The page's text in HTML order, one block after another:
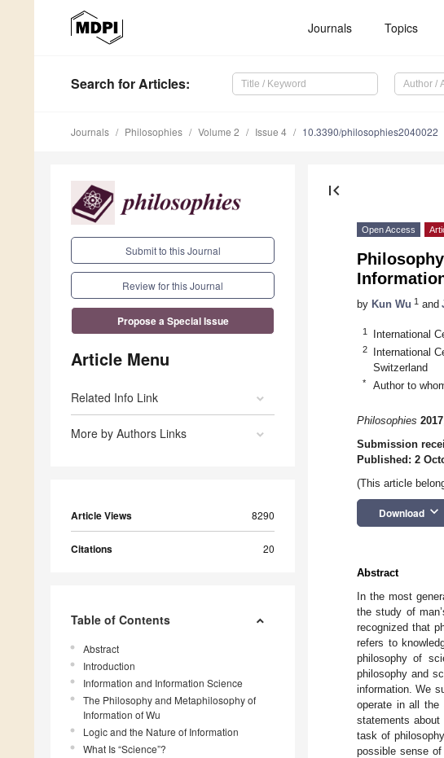
Journals Topics
Search for Articles:
Journals Philosophies Volume 2 Issue 4 10.3390/philosophies2040022
Submit to this Journal
Review for this Journal
Propose a Special Issue
Article Menu
Related Info Link
More by Authors Links
Article Views 8290
Citations 20
Table of Contents
Abstract
Introduction
Information and Information Science
The Philosophy and Metaphilosophy of
Information of Wu
Logic and the Nature of Information
What Is “Science”?
first_page
Open Access
by Kun Wu 1 and
1 International
2
International
Switzerland
* Author to
Philosophies 2017
Submission
Published: 2
(This article
Download keyboard_arrow_down
Abstract
In the most
the study of
recognized that
refers to
philosophy of
philosophy and
information. We
operate in all the
statements
task of
possible sense